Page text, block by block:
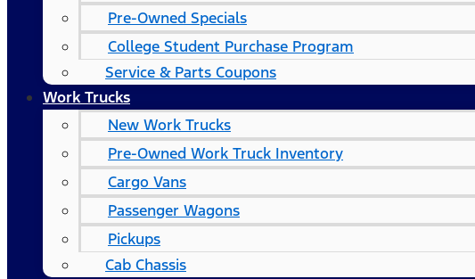
Pre-Owned Specials
College Student Purchase Program
Service & Parts Coupons
Work Trucks
New Work Trucks
Pre-Owned Work Truck Inventory
Cargo Vans
Passenger Wagons
Pickups
Cab Chassis